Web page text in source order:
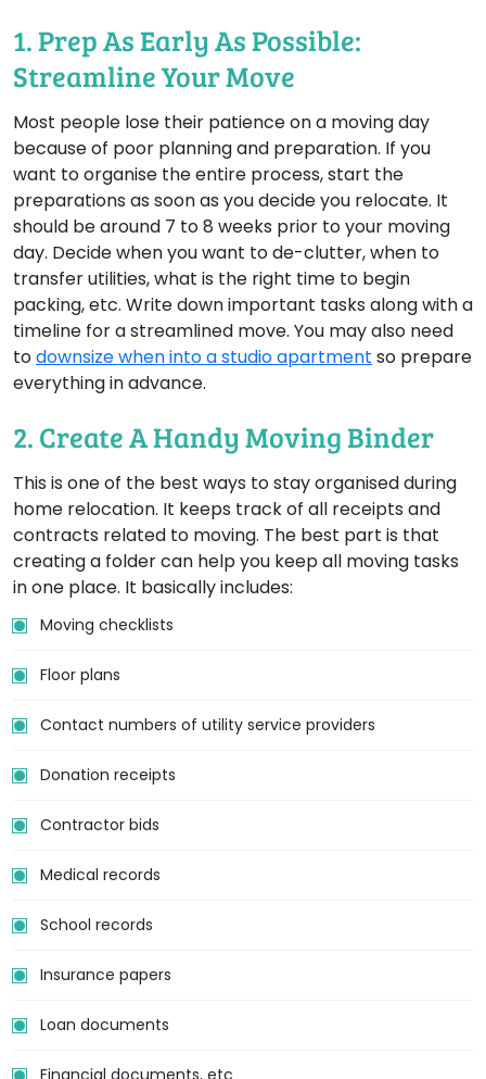
1. Prep As Early As Possible:
Streamline Your Move
Most people lose their patience on a moving day
because of poor planning and preparation. If you
want to organise the entire process, start the
preparations as soon as you decide you relocate. It
should be around 7 to 8 weeks prior to your moving
day. Decide when you want to de-clutter, when to
transfer utilities, what is the right time to begin
packing, etc. Write down important tasks along with a
timeline for a streamlined move. You may also need
todownsize when into a studio apartment so prepare
everything in advance.
2. Create A Handy Moving Binder
This is one of the best ways to stay organised during
home relocation. It keeps track of all receipts and
contracts related to moving. The best part is that
creating a folder can help you keep all moving tasks
in one place. It basically includes:
Moving checklists
Floor plans
Contact numbers of utility service providers
Donation receipts
Contractor bids
Medical records
School records
Insurance papers
Loan documents
Financial documents, etc